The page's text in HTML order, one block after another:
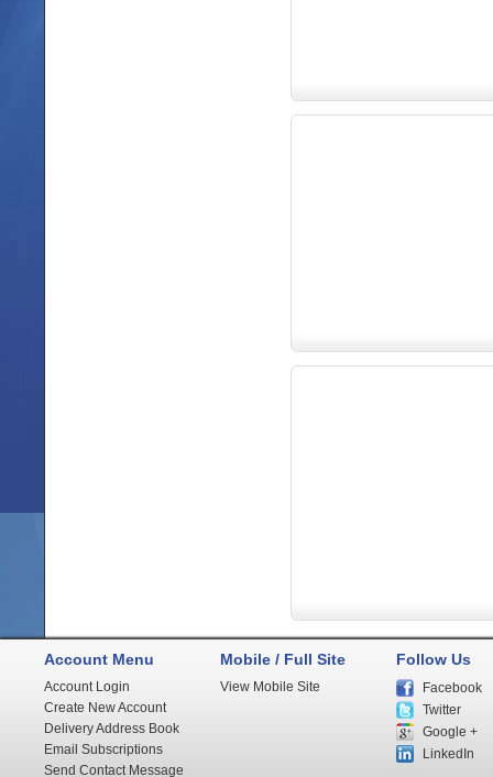
Account Menu
Account Login
Create New Account
Delivery Address Book
Email Subscriptions
Send Contact Message
Mobile / Full Site
View Mobile Site
Follow Us
Facebook
Twitter
Google +
LinkedIn